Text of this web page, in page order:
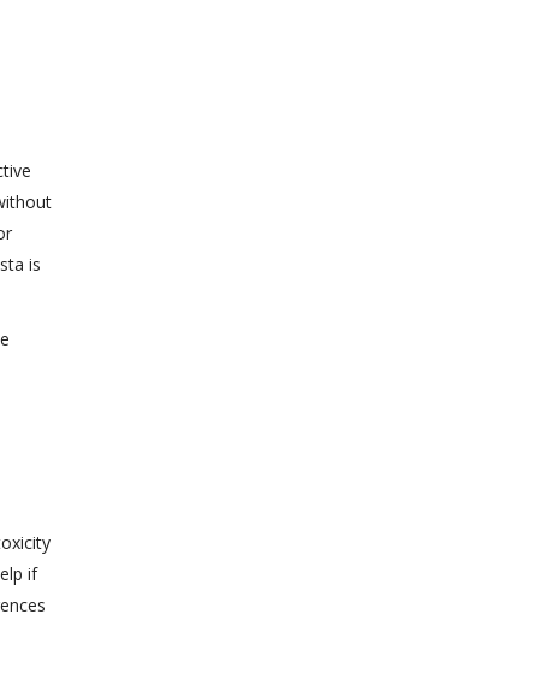
is
if